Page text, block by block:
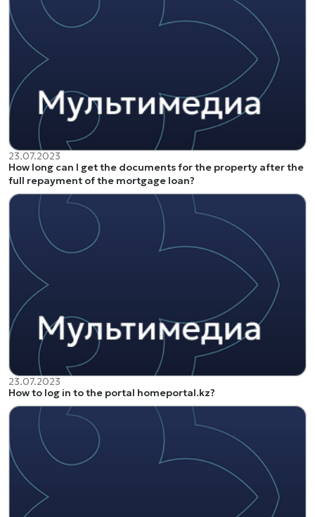
23.07.2023
How long can I get the documents for the property after the
full repayment of the mortgage loan?
23.07.2023
How to log in to the portal homeportal.kz?